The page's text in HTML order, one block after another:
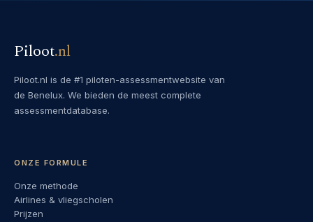
Piloot.nl
Piloot.nl is de #1 piloten-assessmentwebsite van
de Benelux. We bieden de meest complete
assessmentdatabase.
ONZE FORMULE
Onze methode
Airlines & vliegscholen
Prijzen